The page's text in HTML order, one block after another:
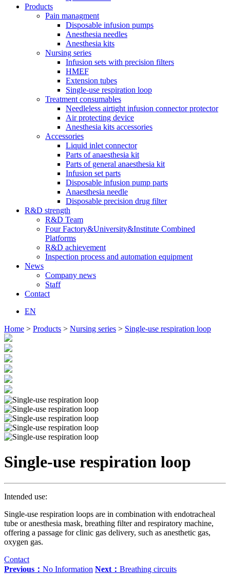
Products
Pain managment
Disposable infusion pumps
Anesthesia needles
Anesthesia kits
Nursing series
Infusion sets with precision filters
HMEF
Extension tubes
Single-use respiration loop
Treatment consumables
Needleless airtight infusion connector protector
Air protecting device
Anesthesia kits accessories
Accessories
Liquid inlet connector
Parts of anaesthesia kit
Parts of general anaesthesia kit
Infusion set parts
Disposable infusion pump parts
Anaesthesia needle
Disposable precision drug filter
R&D strength
R&D Team
Four Factory&University&Institute Combined
Platforms
R&D achievement
Inspection process and automation equipment
News
Company news
Staff
Contact
EN
Home > Products > Nursing series > Single-use respiration loop
Single-use respiration loop
Intended use:
Single-use respiration loops are in combination with endotracheal
tube or anesthesia mask, breathing filter and respiratory machine,
offering a passage for clinic gas delivery, such as anesthetic gas,
oxygen gas.
Contact
Previous： No Information Next： Breathing circuits